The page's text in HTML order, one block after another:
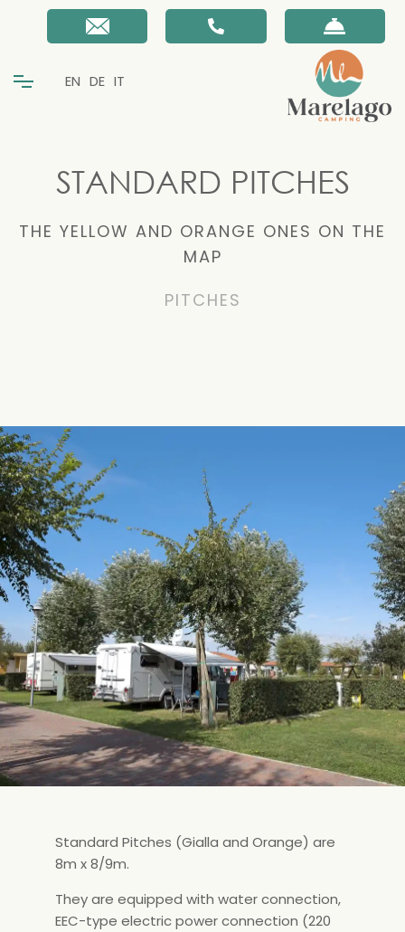
EN DE IT
STANDARD PITCHES
THE YELLOW AND ORANGE ONES ON THE
MAP
PITCHES
Standard Pitches (Gialla and Orange) are
8m x 8/9m.
They are equipped with water connection,
EEC-type electric power connection (220